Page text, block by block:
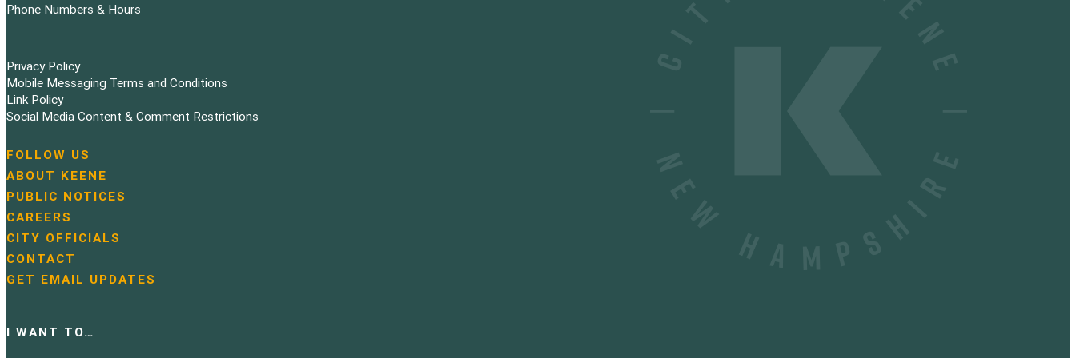
Phone Numbers & Hours
Privacy Policy
Mobile Messaging Terms and Conditions
Link Policy
Social Media Content & Comment Restrictions
N
a
v
i
g
a
t
i
n
FOLLOW US
ABOUT KEENE
PUBLIC NOTICES
CAREERS
CITY OFFICIALS
CONTACT
GET EMAIL UPDATES
I WANT TO…